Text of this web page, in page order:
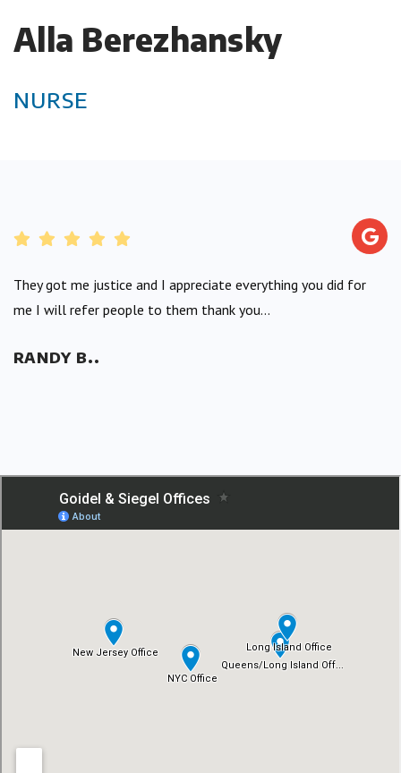
Alla Berezhansky
NURSE
They got me justice and I appreciate everything you did for
me I will refer people to them thank you...
RANDY B..